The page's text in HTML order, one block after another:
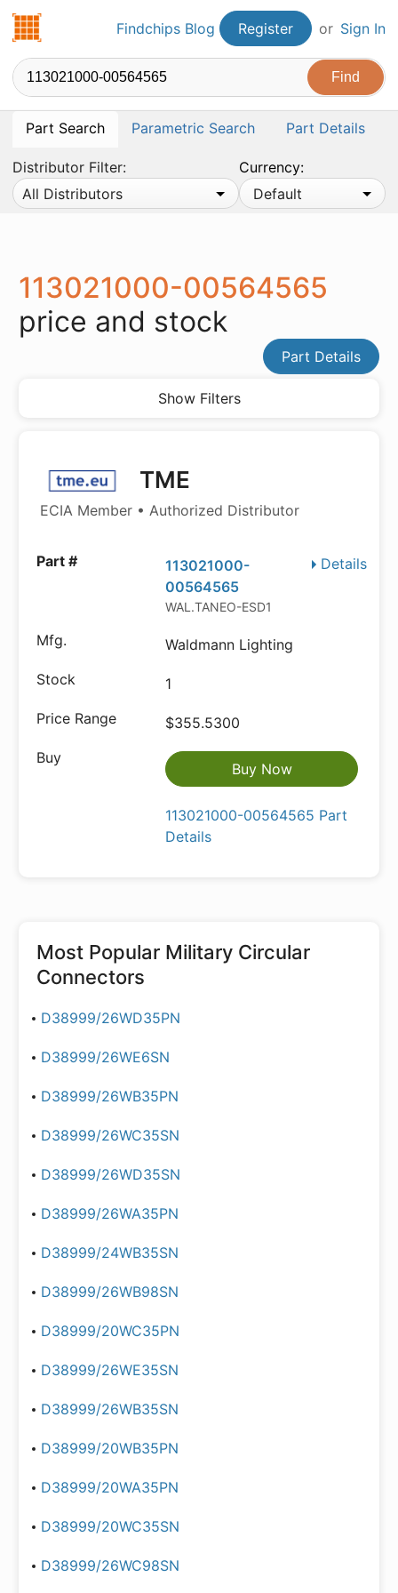
Findchips.comFindchips Blog Register or Sign In
Part Search Parametric Search Part Details
Distributor Filter:
All Distributors
Currency:
Default
113021000-00564565
price and stock
Part Details
Show Filters
TME
ECIA Member • Authorized Distributor
Details
113021000-
00564565
WAL.TANEO-ESD1
Waldmann Lighting
1
$355.5300
Buy Now
113021000-00564565 Part
Details
Most Popular Military Circular
Connectors
D38999/26WD35PN
D38999/26WE6SN
D38999/26WB35PN
D38999/26WC35SN
D38999/26WD35SN
D38999/26WA35PN
D38999/24WB35SN
D38999/26WB98SN
D38999/20WC35PN
D38999/26WE35SN
D38999/26WB35SN
D38999/20WB35PN
D38999/20WA35PN
D38999/20WC35SN
D38999/26WC98SN